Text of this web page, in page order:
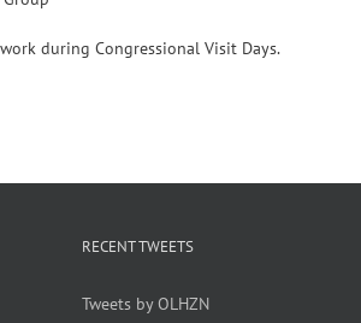
during Congressional Visit Days.
RECENT TWEETS
Tweets by OLHZN